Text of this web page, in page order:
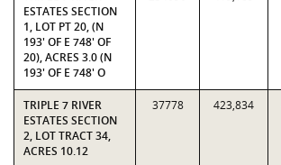
ESTATES SECTION
1, LOT PT 20, (N
193' OF E 748' OF
20), ACRES 3.0 (N
193' OF E 748' O
TRIPLE 7 RIVER
ESTATES SECTION
2, LOT TRACT 34,
ACRES 10.12
37778 423,834